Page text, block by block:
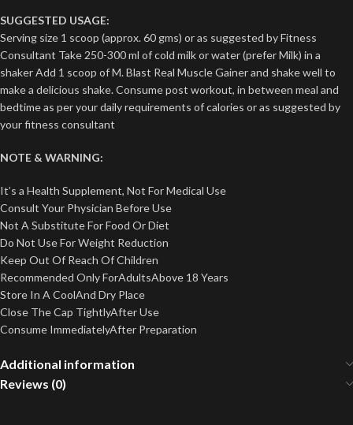
SUGGESTED USAGE:
Serving size 1 scoop (approx. 60 gms) or as suggested by Fitness
Consultant Take 250-300 ml of cold milk or water (prefer Milk) in a
shaker Add 1 scoop of M. Blast Real Muscle Gainer and shake well to
make a delicious shake. Consume post workout, in between meal and
bedtime as per your daily requirements of calories or as suggested by
your fitness consultant
NOTE & WARNING:
It’s a Health Supplement, Not For Medical Use
Consult Your Physician Before Use
Not A Substitute For Food Or Diet
Do Not Use For Weight Reduction
Keep Out Of Reach Of Children
Recommended Only ForAdultsAbove 18 Years
Store In A CoolAnd Dry Place
Close The Cap TightlyAfter Use
Consume ImmediatelyAfter Preparation
Additional information
Reviews (0)